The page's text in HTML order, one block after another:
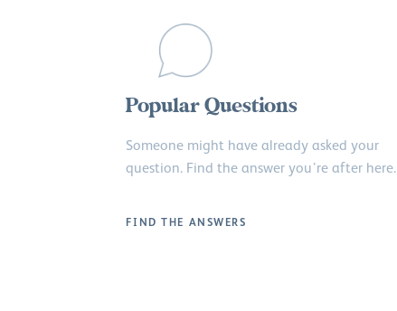
Popular Questions
Someone might have already asked your
question. Find the answer you’re after here.
FIND THE ANSWERS